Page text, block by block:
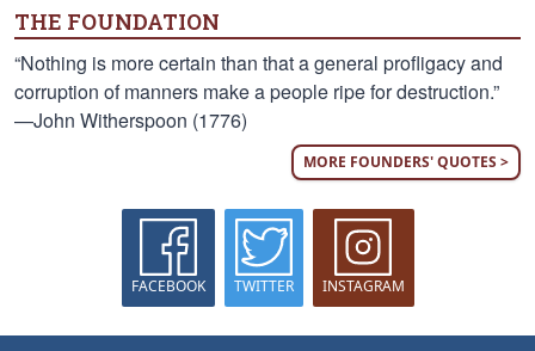
THE FOUNDATION
“Nothing is more certain than that a general profligacy and
corruption of manners make a people ripe for destruction.”
—John Witherspoon (1776)
MORE FOUNDERS' QUOTES >
FACEBOOK TWITTER INSTAGRAM